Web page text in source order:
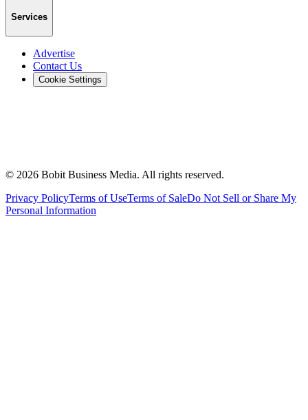
Services
Advertise
Contact Us
Cookie Settings
© 2026 Bobit Business Media. All rights reserved.
Privacy PolicyTerms of UseTerms of SaleDo Not Sell or Share My
Personal Information